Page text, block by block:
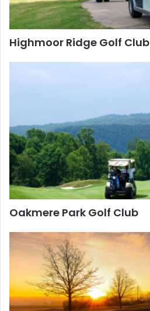
Highmoor Ridge Golf Club
Oakmere Park Golf Club